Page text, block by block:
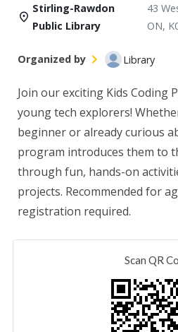
Stirling-Rawdon
Public Library
43
ON,
Organized by Library
Join our exciting Kids Coding
young tech explorers!
beginner or already curious
program introduces them to
through fun, hands-on
projects. Recommended for
registration required.
Scan QR